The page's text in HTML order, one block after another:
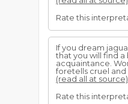
Rate this
If you dream
that you will find a
acquaintance.
foretells cruel and
(read all at source)
Rate this